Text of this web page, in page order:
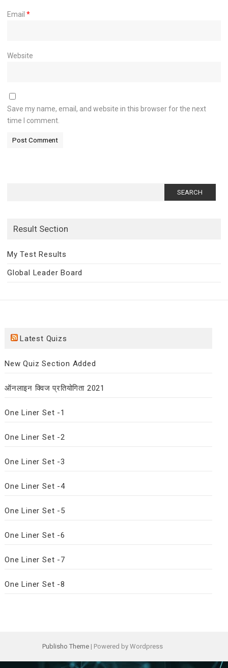
Email *
Website
Save my name, email, and website in this browser for the next
time I comment.
Result Section
My Test Results
Global Leader Board
Latest Quizs
New Quiz Section Added
ऑनलाइन क्विज प्रतियोगिता 2021
One Liner Set -1
One Liner Set -2
One Liner Set -3
One Liner Set -4
One Liner Set -5
One Liner Set -6
One Liner Set -7
One Liner Set -8
Publisho Theme | Powered by Wordpress